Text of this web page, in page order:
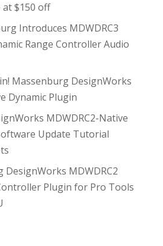
at $150 off
Introduces MDWDRC3
Range Controller Audio
Massenburg DesignWorks
Dynamic Plugin
MDWDRC2-Native
Update Tutorial
DesignWorks MDWDRC2
Plugin for Pro Tools